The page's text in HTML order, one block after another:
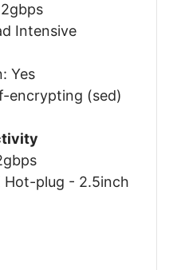
Intensive
Yes
encrypting (sed)
Hot-plug - 2.5inch